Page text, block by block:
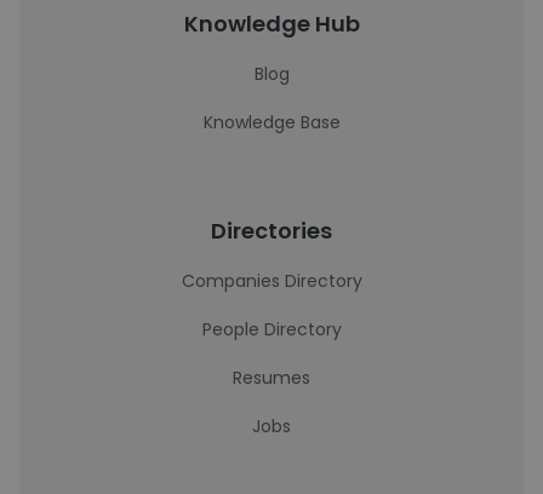
Knowledge Hub
Blog
Knowledge Base
Directories
Companies Directory
People Directory
Resumes
Jobs